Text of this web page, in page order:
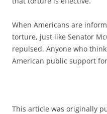
When Americans are
torture, just like Senator
repulsed. Anyone who
American public support
This article was originally